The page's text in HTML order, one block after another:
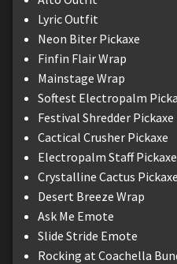
Lyric Outfit
Neon Biter Pickaxe
Finfin Flair Wrap
Mainstage Wrap
Softest Electropalm
Festival Shredder Pickaxe
Cactical Crusher Pickaxe
Electropalm Staff Pickaxe
Crystalline Cactus Pickaxe
Desert Breeze Wrap
Ask Me Emote
Slide Stride Emote
Rocking at Coachella